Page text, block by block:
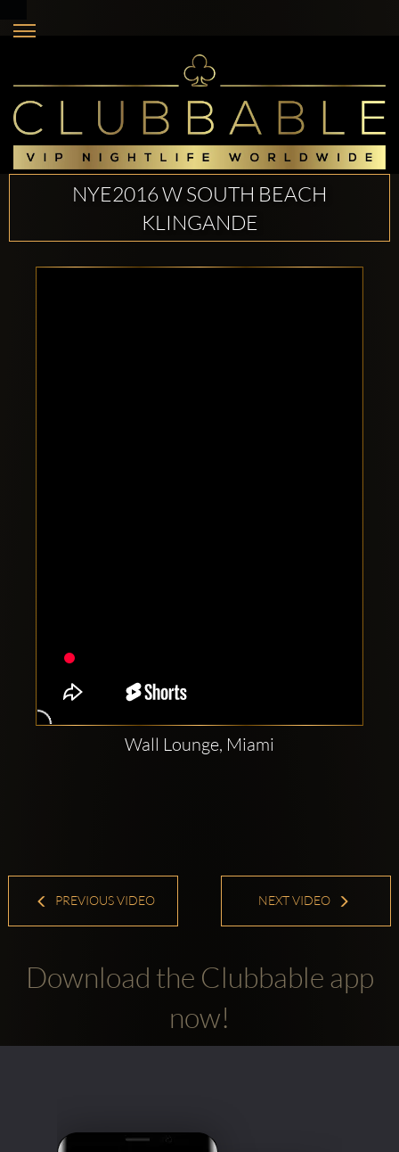
NYE2016 W SOUTH BEACH
KLINGANDE
Wall Lounge, Miami
PREVIOUS VIDEO NEXT VIDEO
Download the Clubbable app
now!